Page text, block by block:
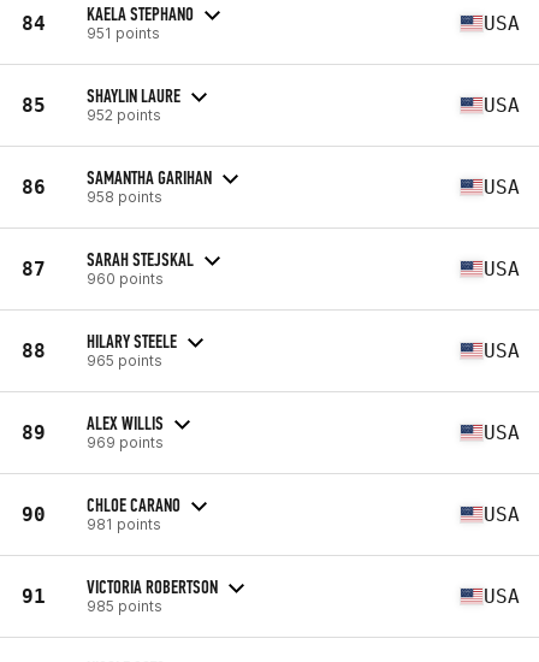
84 KAELA STEPHANO
951 points USA
85 SHAYLIN LAURE
952 points USA
86 SAMANTHA GARIHAN
958 points USA
87 SARAH STEJSKAL
960 points USA
88 HILARY STEELE
965 points USA
89 ALEX WILLIS
969 points USA
90 CHLOE CARANO
981 points USA
91 VICTORIA ROBERTSON
985 points USA